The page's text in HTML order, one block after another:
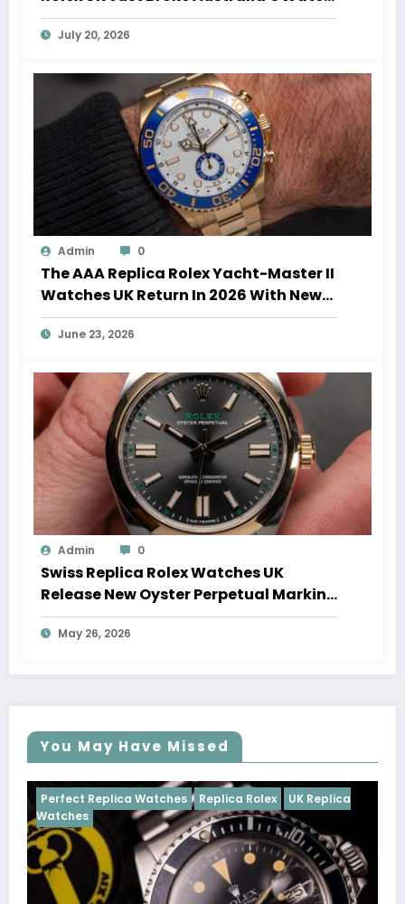
Auction Record
July 20, 2026
Admin 0
The AAA Replica Rolex Yacht-Master II
Watches UK Return In 2026 With New
Movements And Updated Design
June 23, 2026
Admin 0
Swiss Replica Rolex Watches UK
Release New Oyster Perpetual Marking
100 Years Of The Oyster Case
May 26, 2026
You May Have Missed
Replica Rolex UK Replica
Perfect Replica
Cosmograph Daytona